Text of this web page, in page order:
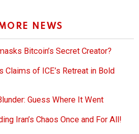
NEWS
Bitcoin’s Secret Creator?
of ICE’s Retreat in Bold
Guess Where It Went
Iran’s Chaos Once and For All!